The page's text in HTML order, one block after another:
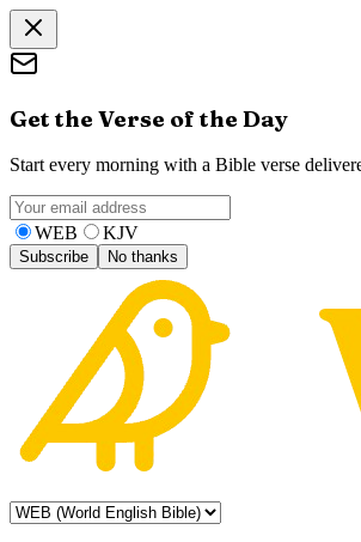
Get the Verse of the Day
Start every morning with a Bible verse
WEB KJV
Subscribe No thanks